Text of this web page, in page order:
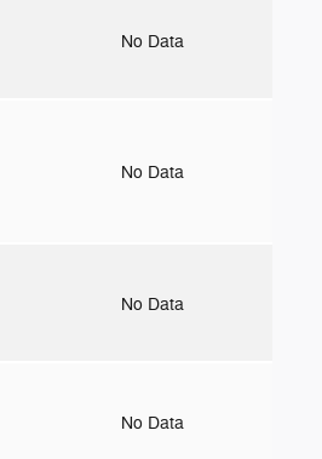
No Data
No Data
No Data
No Data